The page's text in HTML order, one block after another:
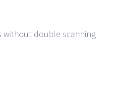
without double scanning